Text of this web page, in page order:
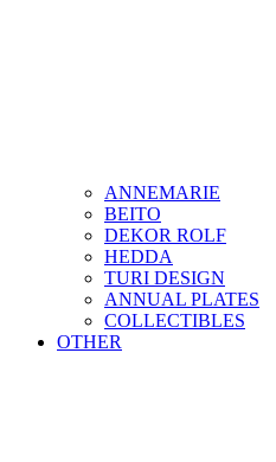
ANNEMARIE
BEITO
DEKOR ROLF
HEDDA
TURI DESIGN
ANNUAL PLATES
COLLECTIBLES
OTHER